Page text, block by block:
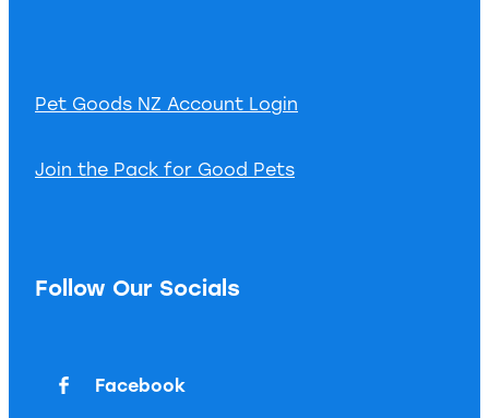
Pet Goods NZ Account Login
Join the Pack for Good Pets
Follow Our Socials
Facebook